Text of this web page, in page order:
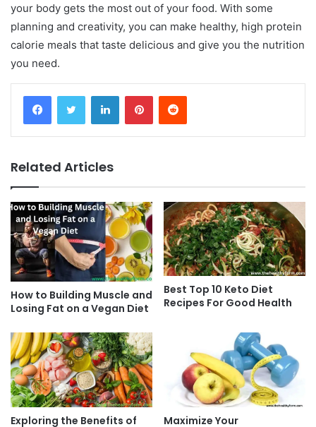
your body gets the most out of your food. With some
planning and creativity, you can make healthy, high protein
calorie meals that taste delicious and give you the nutrition
you need.
FacebookTwitter LinkedInPinterestReddit
Related Articles
How to Building Muscle and
Losing Fat on a Vegan Diet
Best Top 10 Keto Diet
Recipes For Good Health
Exploring the Benefits of
Maximize Your